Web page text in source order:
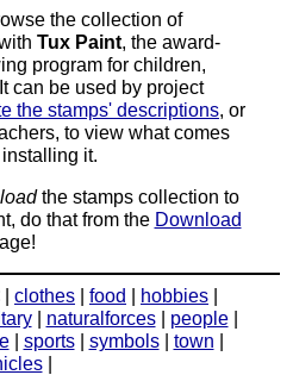
the collection of
Tux Paint, the award-
program for children,
can be used by project
the stamps' descriptions, or
to view what comes
it.
the stamps collection to
do that from the Download
clothes food hobbies
| naturalforces| people|
| sports| symbols| town
|